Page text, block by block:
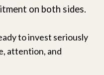
on both sides.
to invest seriously
attention, and